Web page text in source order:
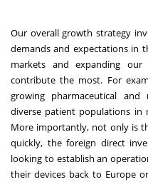
Our overall growth strategy
demands and expectations in
markets and expanding our
contribute the most. For
growing pharmaceutical
diverse patient populations in
More importantly, not only is
quickly, the foreign direct
looking to establish an
their devices back to Europe